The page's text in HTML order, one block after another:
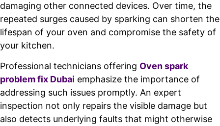
damaging other connected devices. Over time, the
repeated surges caused by sparking can shorten the
lifespan of your oven and compromise the safety of
your kitchen.
Professional technicians offering Oven spark
problem fix Dubai emphasize the importance of
addressing such issues promptly. An expert
inspection not only repairs the visible damage but
also detects underlying faults that might otherwise